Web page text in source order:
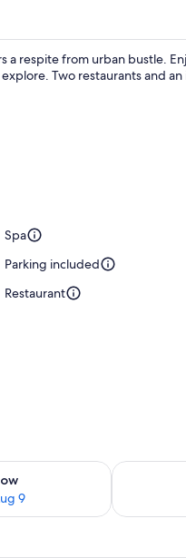
a respite from urban bustle.
Two restaurants and
Spa
Parking included
Restaurant
9
Aug 8 - Aug 9
Check